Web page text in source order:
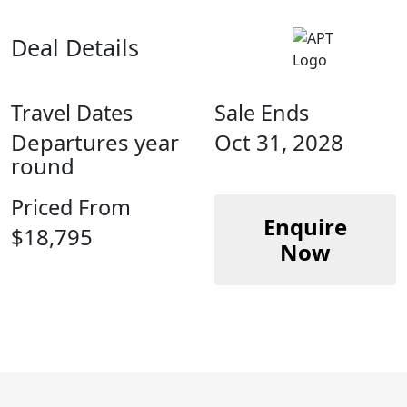
Deal Details
Travel Dates
Departures year
round
Sale Ends
Oct 31, 2028
Priced From
$18,795
Enquire
Now